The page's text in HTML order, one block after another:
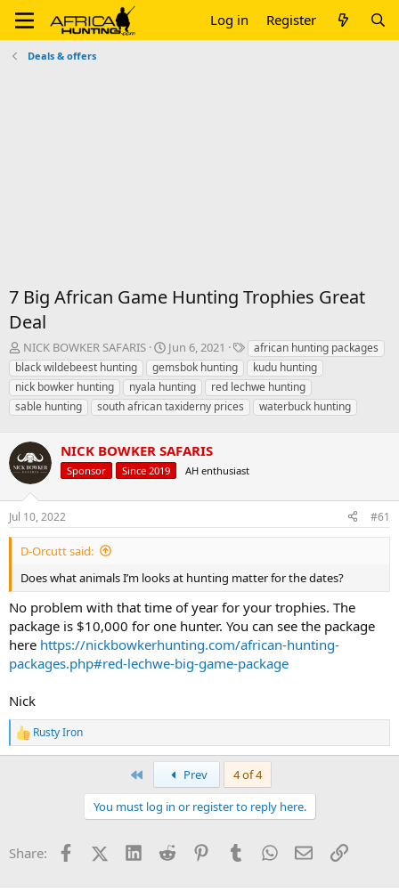
Log in Register
Deals & offers
7 Big African Game Hunting Trophies Great
Deal
T
h
r
e
a
s
t
a
t
e
r
NICK BOWKER SAFARIS
S
t
a
r
t
t
e
Jun 6, 2021
T
a
g
s
african hunting packages
black wildebeest hunting
gemsbok hunting
kudu hunting
nick bowker hunting
nyala hunting
red lechwe hunting
sable hunting
south african taxiderny prices waterbuck hunting
NICK BOWKER SAFARIS
Sponsor Since 2019 AH enthusiast
Jul 10, 2022 #61
D-Orcutt said:
Does what animals I’m looks at hunting matter for the dates?
No problem with that time of year for your trophies. The
package is $10,000 for one hunter. You can see the package
here https://nickbowkerhunting.com/african-hunting-
packages.php#red-lechwe-big-game-package
Nick
R
e
s
Rusty Iron
Prev
4 of 4
You must log in or register to reply here.
Share: FacebookX (Twitter)
LinkedInReddit PinterestTumblrWhatsApp
EmailLink